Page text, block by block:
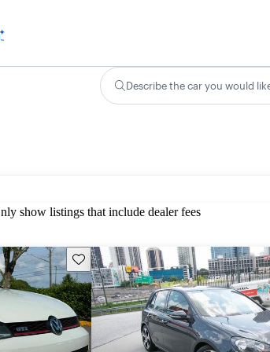
Describe the car you would
show listings that include dealer fees
Save this listing